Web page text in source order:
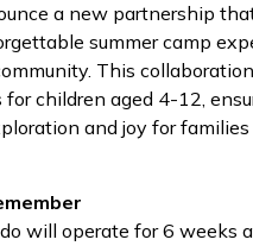
a new partnership
summer camp
This
children aged 4-12,
and joy for
will operate for 6 weeks